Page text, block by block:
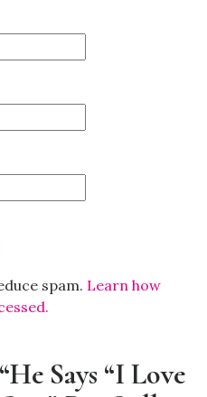
spam. Learn how
Says “I Love